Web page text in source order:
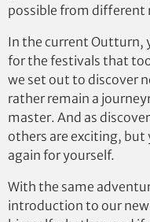
possible from different
In the current Outturn,
for the festivals that
we set out to discover
rather remain a
master. And as
others are exciting, but
again for yourself.
With the same
introduction to our